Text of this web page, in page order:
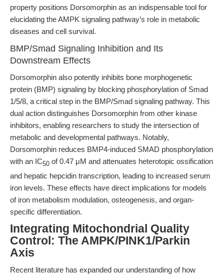
property positions Dorsomorphin as an indispensable tool for
elucidating the AMPK signaling pathway’s role in metabolic
diseases and cell survival.
BMP/Smad Signaling Inhibition and Its
Downstream Effects
Dorsomorphin also potently inhibits bone morphogenetic
protein (BMP) signaling by blocking phosphorylation of Smad
1/5/8, a critical step in the BMP/Smad signaling pathway. This
dual action distinguishes Dorsomorphin from other kinase
inhibitors, enabling researchers to study the intersection of
metabolic and developmental pathways. Notably,
Dorsomorphin reduces BMP4-induced SMAD phosphorylation
with an IC50 of 0.47 μM and attenuates heterotopic ossification
and hepatic hepcidin transcription, leading to increased serum
iron levels. These effects have direct implications for models
of iron metabolism modulation, osteogenesis, and organ-
specific differentiation.
Integrating Mitochondrial Quality
Control: The AMPK/PINK1/Parkin
Axis
Recent literature has expanded our understanding of how